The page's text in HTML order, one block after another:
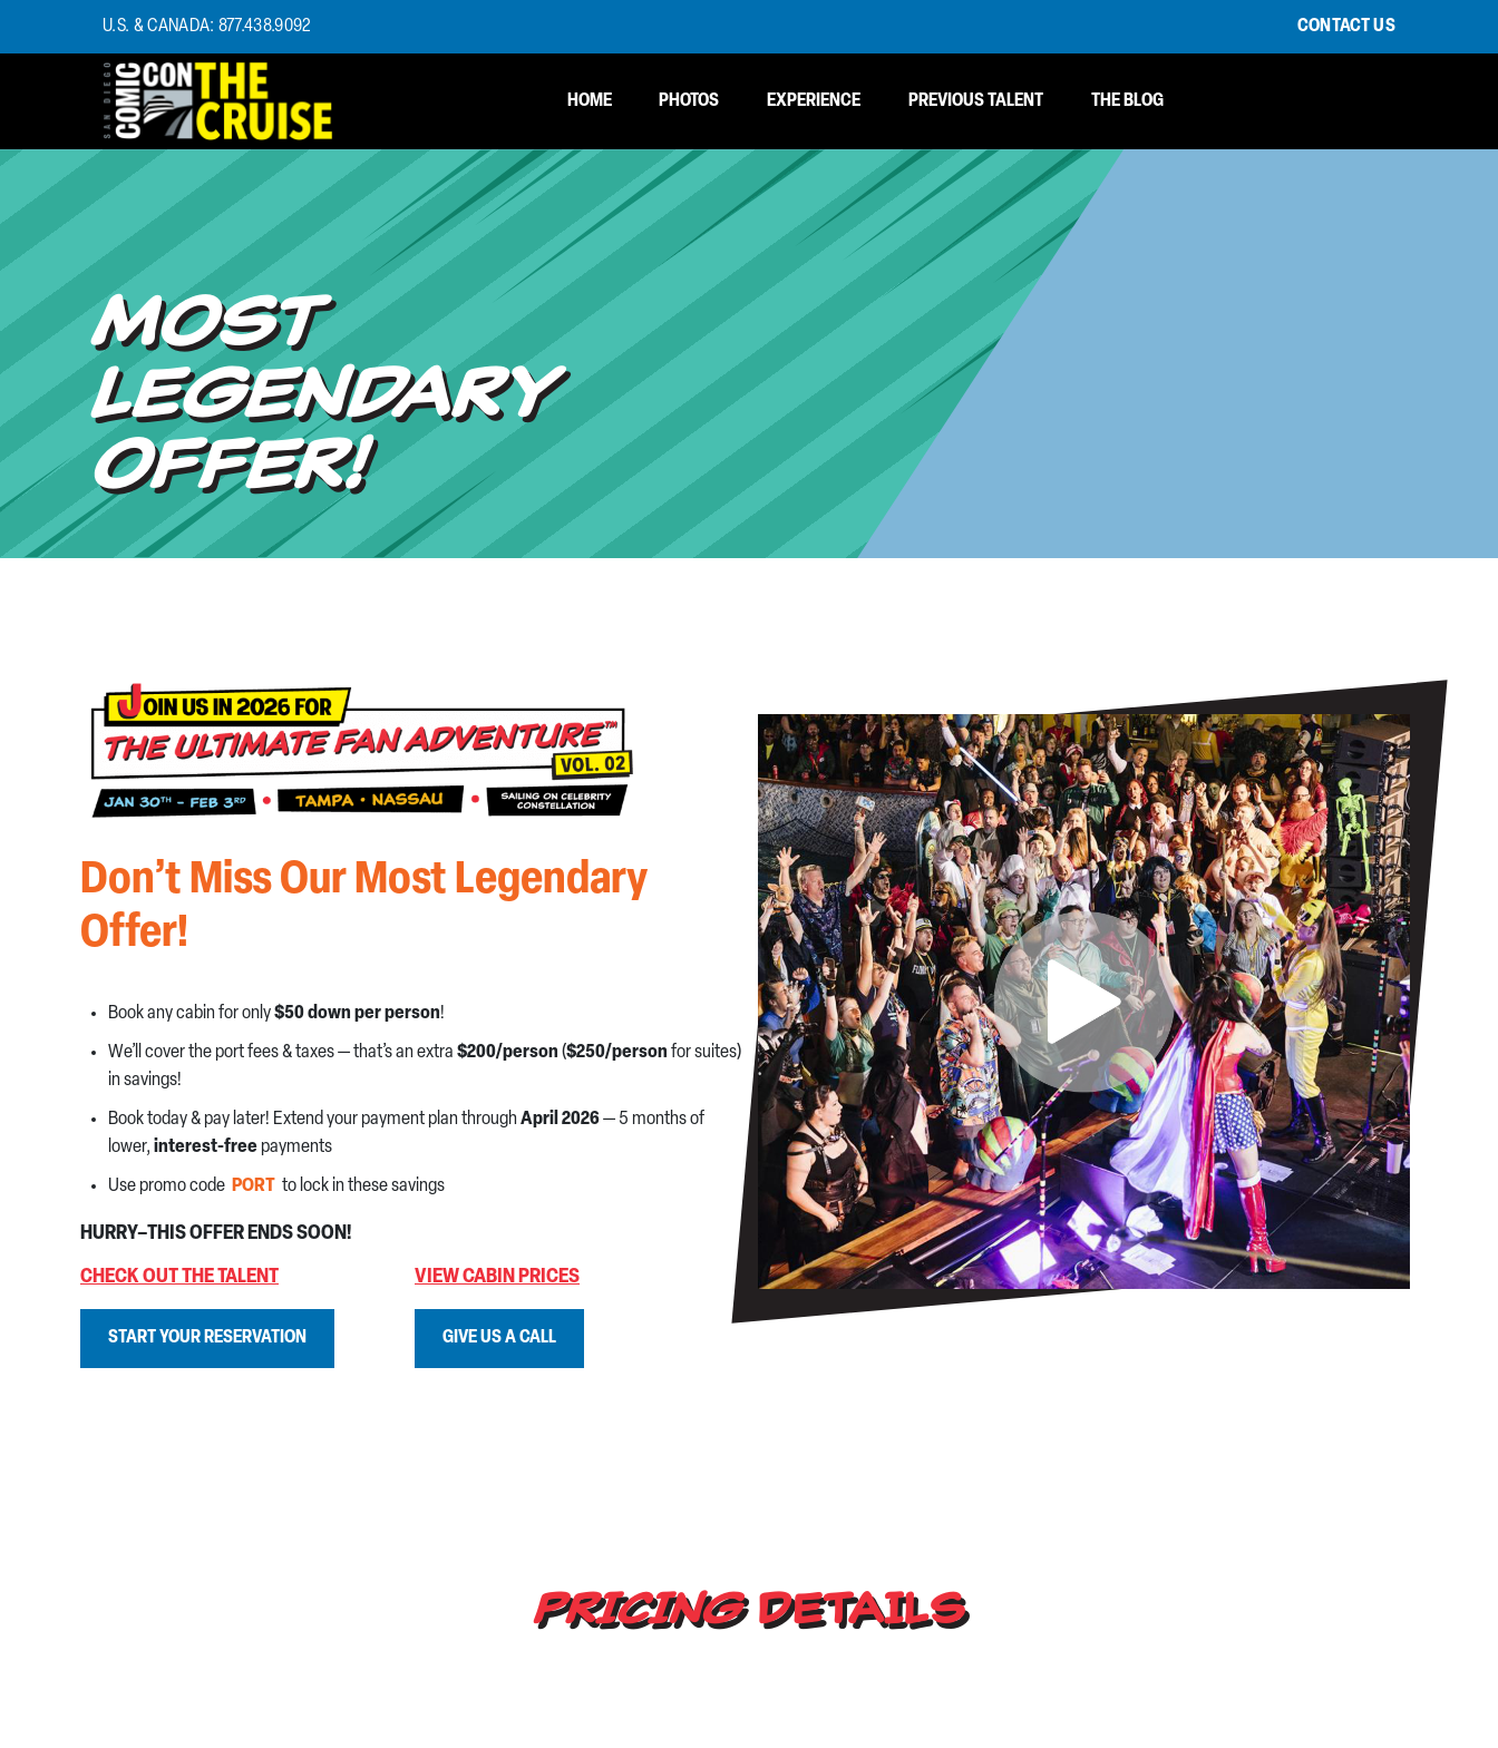
U.S. & CANADA: 877.438.9092 CONTACT US
HOME PHOTOS EXPERIENCE PREVIOUS TALENT THE BLOG
877.438.9092
CONTACT US
MOST
LEGENDARY
OFFER!
Don’t Miss Our Most Legendary
Offer!
Book any cabin for only$50 down per person!
We’ll cover the port fees & taxes — that’s an extra $200/person ($250/person for suites)
in savings!
Book today & pay later! Extend your payment plan through April 2026— 5 months of
lower, interest-free payments
Use promo code PORT to lock in these savings
HURRY–THIS OFFER ENDS SOON!
CHECK OUT THE TALENT
START YOUR RESERVATION
VIEW CABIN PRICES
GIVE US A CALL
PRICINGDETAILS